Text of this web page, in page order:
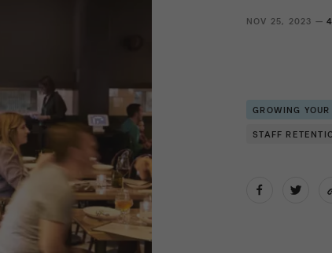
NOV 25, 2023 —
GROWING
STAFF